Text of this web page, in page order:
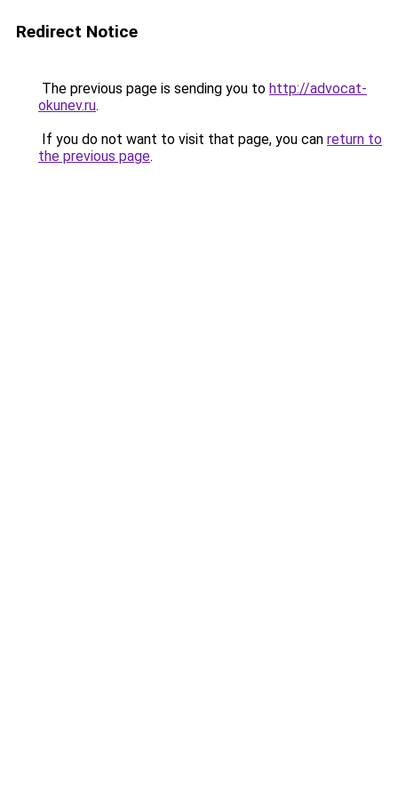
Redirect Notice
The previous page is sending you to http://advocat-
okunev.ru.
If you do not want to visit that page, you can return to
the previous page.